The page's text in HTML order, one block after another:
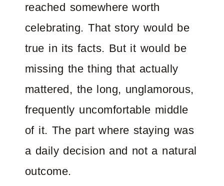
reached somewhere worth
celebrating. That story would be
true in its facts. But it would be
missing the thing that actually
mattered, the long, unglamorous,
frequently uncomfortable middle
of it. The part where staying was
a daily decision and not a natural
outcome.